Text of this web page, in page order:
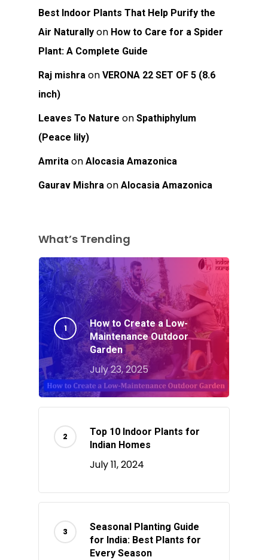
Best Indoor Plants That Help Purify the
Air Naturally on How to Care for a Spider
Plant: A Complete Guide
Raj mishra on VERONA 22 SET OF 5 (8.6
inch)
Leaves To Nature on Spathiphylum
(Peace lily)
Amrita on Alocasia Amazonica
Gaurav Mishra on Alocasia Amazonica
What’s Trending
How to Create a Low-
Maintenance Outdoor
Garden
July 23, 2025
Top 10 Indoor Plants for
Indian Homes
July 11, 2024
Seasonal Planting Guide
for India: Best Plants for
Every Season